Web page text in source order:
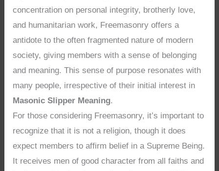
concentration on personal integrity, brotherly love,
and humanitarian work, Freemasonry offers a
antidote to the often fragmented nature of modern
society, giving members with a sense of belonging
and meaning. This sense of purpose resonates with
many people, irrespective of their initial interest in
Masonic Slipper Meaning.
For those considering Freemasonry, it’s important to
recognize that it is not a religion, though it does
expect members to affirm belief in a Supreme Being.
It receives men of good character from all faiths and